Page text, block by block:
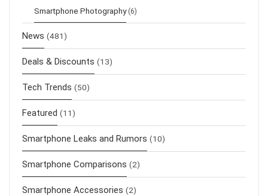
Smartphone Photography (6)
News (481)
Deals & Discounts (13)
Tech Trends (50)
Featured (11)
Smartphone Leaks and Rumors (10)
Smartphone Comparisons (2)
Smartphone Accessories (2)